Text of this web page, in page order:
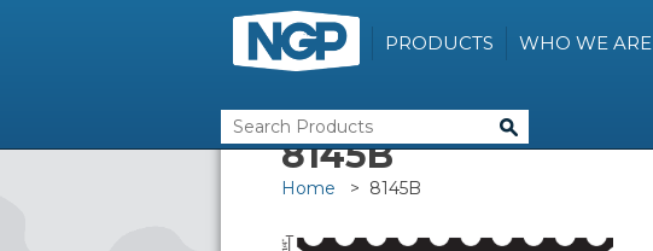
PRODUCTS WHO WE ARE
8145B
Home > 8145B